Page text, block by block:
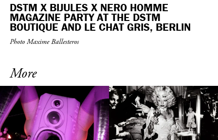
DSTM X BIJULES X NERO HOMME
MAGAZINE PARTY AT THE DSTM
BOUTIQUE AND LE CHAT GRIS, BERLIN
Photo Maxime Ballesteros
More